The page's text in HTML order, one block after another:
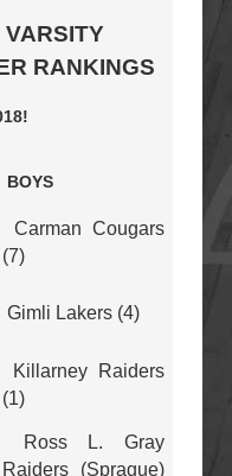
RANKINGS
BOYS
Carman Cougars
(7)
Gimli Lakers (4)
Killarney Raiders
(1)
Ross L. Gray
Raiders (Sprague)